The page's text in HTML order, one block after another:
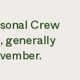
Crew
generally